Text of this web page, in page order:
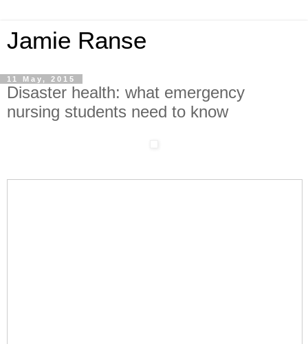
Jamie Ranse
11 May, 2015
Disaster health: what emergency
nursing students need to know